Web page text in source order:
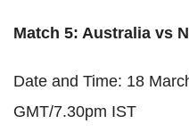
Match 5: Australia vs
Date and Time: 18
GMT/7.30pm IST